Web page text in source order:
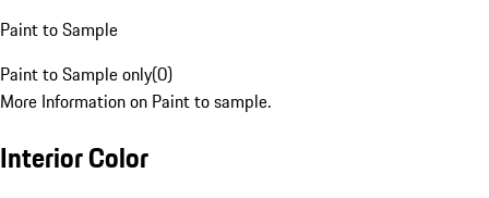
Paint to Sample
Paint to Sample only(0)
More Information on Paint to sample.
Interior Color